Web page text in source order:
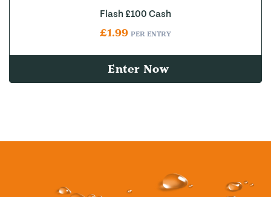
Flash £100 Cash
£1.99 PER ENTRY
Enter Now